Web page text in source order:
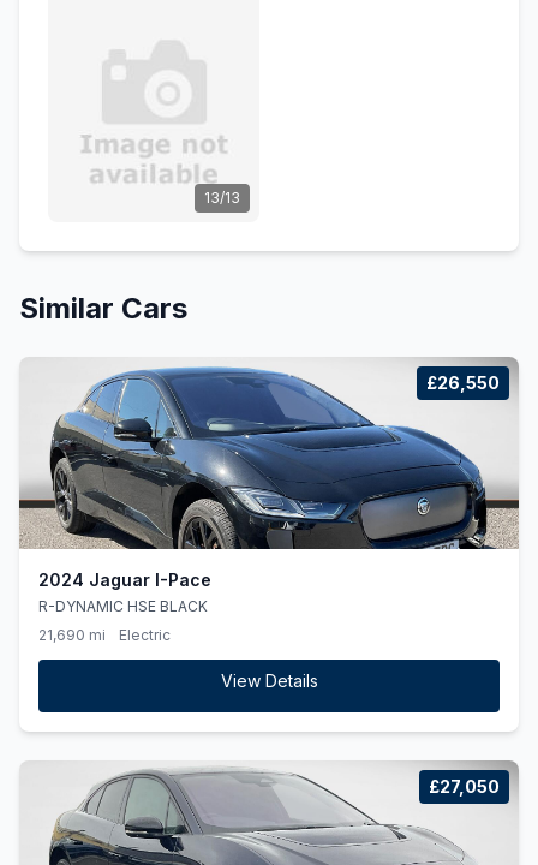
13/13
Similar Cars
£26,550
2024 Jaguar I-Pace
R-DYNAMIC HSE BLACK
21,690 mi
Electric
View Details
£27,050